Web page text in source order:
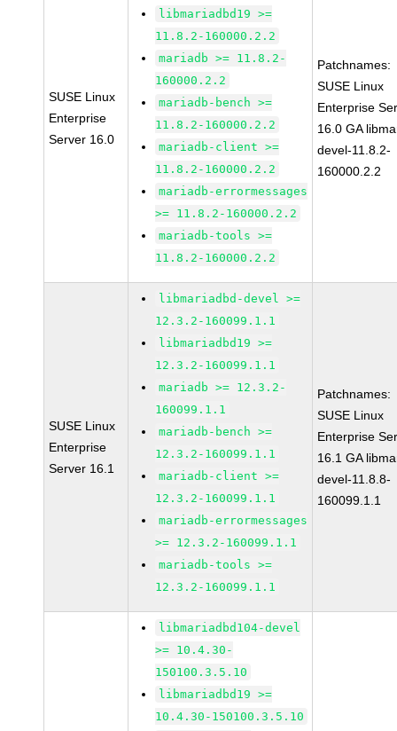
SUSE Linux
Enterprise
Server 16.0
libmariadbd19 >=
11.8.2-160000.2.2
mariadb >= 11.8.2-
160000.2.2
mariadb-bench >=
11.8.2-160000.2.2
mariadb-client >=
11.8.2-160000.2.2
mariadb-errormessages
>= 11.8.2-160000.2.2
mariadb-tools >=
11.8.2-160000.2.2
Patchnames:
SUSE Linux
Enterprise
16.0 GA
devel-11.8.2-
160000.2.2
SUSE Linux
Enterprise
Server 16.1
libmariadbd-devel >=
12.3.2-160099.1.1
libmariadbd19 >=
12.3.2-160099.1.1
mariadb >= 12.3.2-
160099.1.1
mariadb-bench >=
12.3.2-160099.1.1
mariadb-client >=
12.3.2-160099.1.1
mariadb-errormessages
>= 12.3.2-160099.1.1
mariadb-tools >=
12.3.2-160099.1.1
Patchnames:
SUSE Linux
Enterprise
16.1 GA
devel-11.8.8-
160099.1.1
libmariadbd104-devel
>= 10.4.30-
150100.3.5.10
libmariadbd19 >=
10.4.30-150100.3.5.10